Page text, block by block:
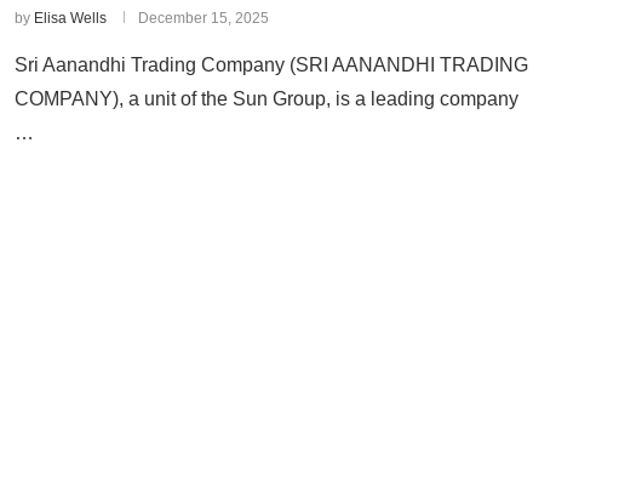
by Elisa Wells December 15, 2025
Sri Aanandhi Trading Company (SRI AANANDHI TRADING
COMPANY), a unit of the Sun Group, is a leading company
…